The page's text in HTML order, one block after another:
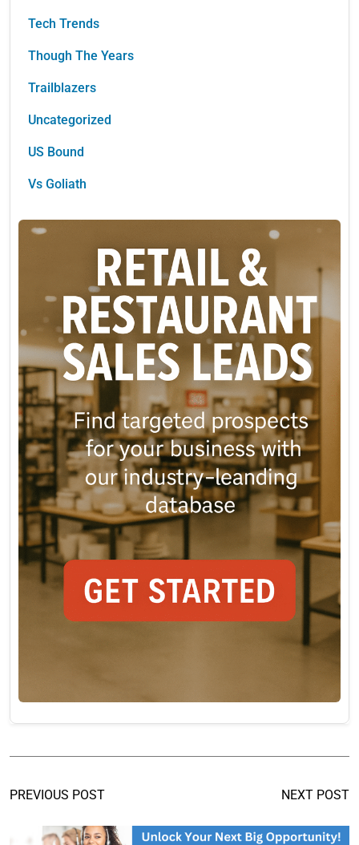
Tech Trends
Though The Years
Trailblazers
Uncategorized
US Bound
Vs Goliath
PREVIOUS POST NEXT POST